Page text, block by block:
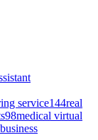
service144real
98medical virtual
business